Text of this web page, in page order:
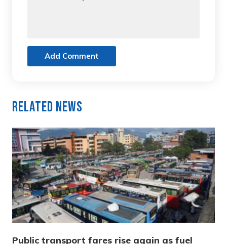
Add Comment
Related News
Public transport fares rise again as fuel